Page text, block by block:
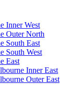
Inner West
Outer North
South East
South West
East
Inner East
Outer East